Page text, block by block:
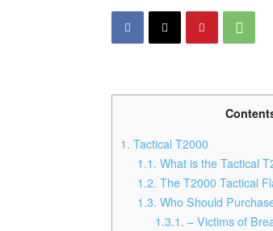
1. Tactical T2000
1.1. What is the Tactical
1.2. The T2000 Tactical
1.3. Who Should
1.3.1. – Victims of